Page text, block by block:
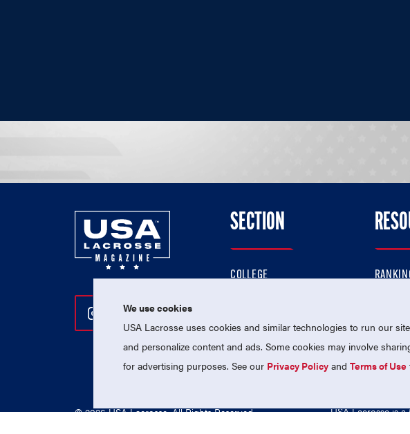
Follow Us On Instagram
Follow Us On Twitter
Follow Us On Facebook
SECTION
COLLEGE
PROFESSIONAL
NATIONAL TEAMS
© 2026 USA Lacrosse. All Rights Reserved. USA Lacrosse is
We use cookies
USA Lacrosse uses cookies and similar technologies to run our
and personalize content and ads. Some cookies may involve
for advertising purposes. See our Privacy Policy andTerms of Use